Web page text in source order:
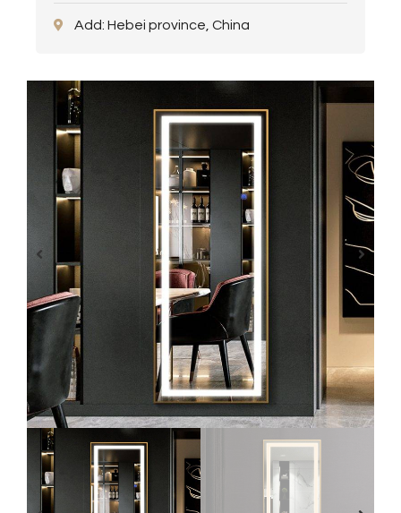
Add: Hebei province, China